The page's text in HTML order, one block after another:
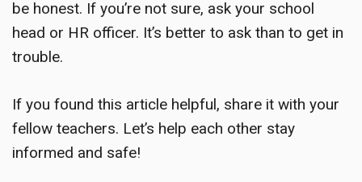
be honest. If you’re not sure, ask your school
head or HR officer. It’s better to ask than to get in
trouble.
If you found this article helpful, share it with your
fellow teachers. Let’s help each other stay
informed and safe!